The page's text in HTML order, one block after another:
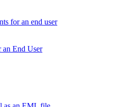
for an end user
End User